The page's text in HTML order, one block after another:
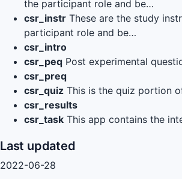
the participant role and be…
csr_instr These are the study
participant role and be…
csr_intro
csr_peq Post experimental
csr_preq
csr_quiz This is the quiz portion
csr_results
csr_task This app contains the
Last updated
2022-06-28